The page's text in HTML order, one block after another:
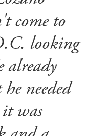
come to
looking
already
needed
was